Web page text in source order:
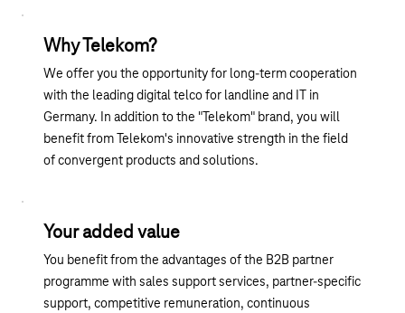
Why Telekom?
We offer you the opportunity for long-term cooperation
with the leading digital telco for landline and IT in
Germany. In addition to the "Telekom" brand, you will
benefit from Telekom's innovative strength in the field
of convergent products and solutions.
Your added value
You benefit from the advantages of the B2B partner
programme with sales support services, partner-specific
support, competitive remuneration, continuous